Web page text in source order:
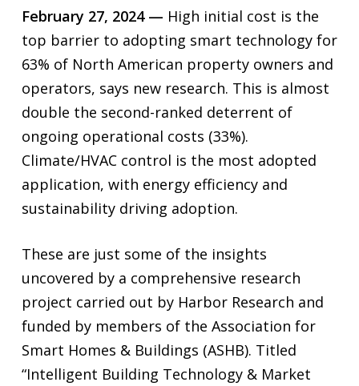
February 27, 2024 — High initial cost is the
top barrier to adopting smart technology for
63% of North American property owners and
operators, says new research. This is almost
double the second-ranked deterrent of
ongoing operational costs (33%).
Climate/HVAC control is the most adopted
application, with energy efficiency and
sustainability driving adoption.
These are just some of the insights
uncovered by a comprehensive research
project carried out by Harbor Research and
funded by members of the Association for
Smart Homes & Buildings (ASHB). Titled
“Intelligent Building Technology & Market